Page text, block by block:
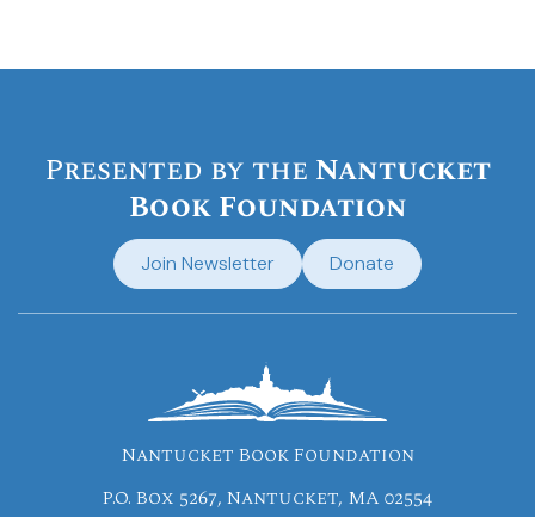
Presented by the Nantucket
Book Foundation
Join Newsletter Donate
Nantucket Book Foundation
P.O. Box 5267, Nantucket, MA 02554